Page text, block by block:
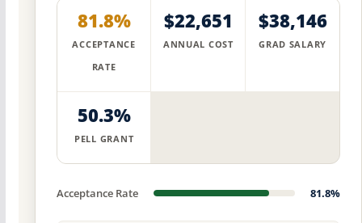
81.8%
ACCEPTANCE
RATE
$22,651
ANNUAL COST
$38,146
GRAD SALARY
50.3%
PELL GRANT
Acceptance Rate 81.8%